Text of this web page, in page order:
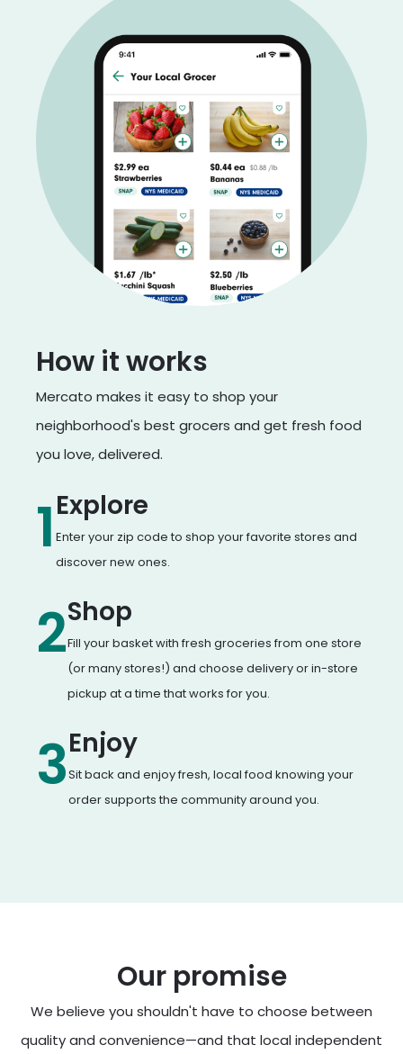
How it works
Mercato makes it easy to shop your
neighborhood's best grocers and get fresh food
you love, delivered.
1Explore
Enter your zip code to shop your favorite stores and
discover new ones.
2Shop
Fill your basket with fresh groceries from one store
(or many stores!) and choose delivery or in-store
pickup at a time that works for you.
3Enjoy
Sit back and enjoy fresh, local food knowing your
order supports the community around you.
Our promise
We believe you shouldn't have to choose between
quality and convenience—and that local independent